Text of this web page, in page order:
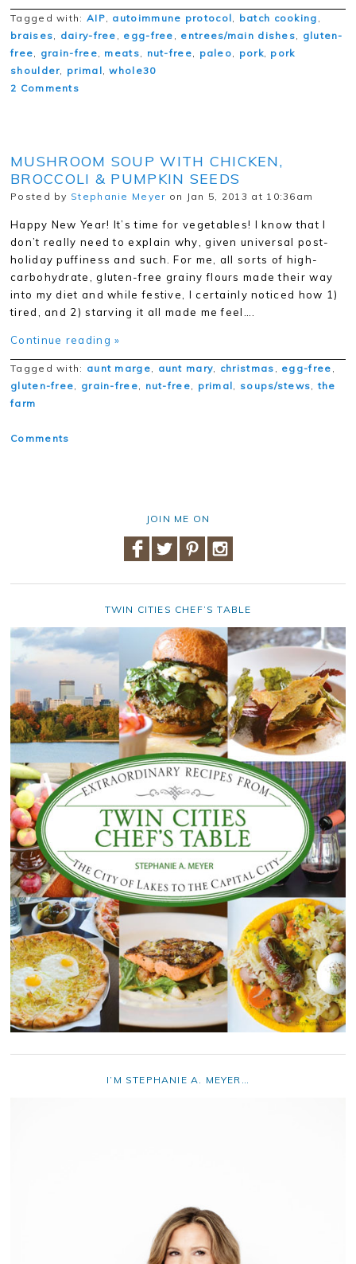
Tagged with: AIP autoimmune protocol batch cooking
braises
dairy-free egg-free entrees/main dishes
gluten-
free
grain-free meats nut-free paleo pork, pork
shoulder
primal ,whole30
2 Comments
MUSHROOM SOUP WITH CHICKEN,
BROCCOLI & PUMPKIN SEEDS
Posted by Stephanie Meyer on Jan 5, 2013 at 10:36am
Happy New Year! It’s time for vegetables! I know that I
don’t really need to explain why, given universal post-
holiday puffiness and such. For me, all sorts of high-
carbohydrate, gluten-free grainy flours made their way
into my diet and while festive, I certainly noticed how 1)
tired, and 2) starving it all made me feel….
Continue reading »
Tagged with: aunt marge aunt mary christmas egg-free
gluten-free
grain-free nut-free primal soups/stews ,the
farm
Comments
JOIN ME ON
TWIN CITIES CHEF’S TABLE
I’M STEPHANIE A. MEYER…